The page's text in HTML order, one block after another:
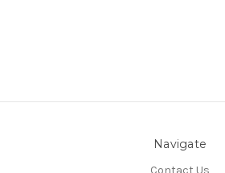
Navigate
Contact Us